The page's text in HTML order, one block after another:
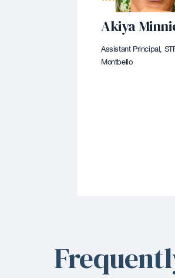
Akiya
Assistant Principal,
Montbello